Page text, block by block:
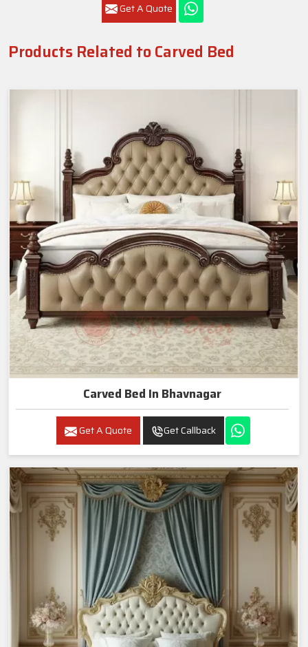
Get A Quote
Products Related to Carved Bed
Carved Bed In Bhavnagar
Get A Quote Get Callback